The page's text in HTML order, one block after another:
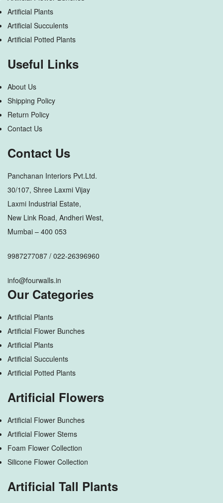
Artificial Plants
Artificial Succulents
Artificial Potted Plants
Useful Links
About Us
Shipping Policy
Return Policy
Contact Us
Contact Us
Panchanan Interiors Pvt.Ltd.
30/107, Shree Laxmi Vijay
Laxmi Industrial Estate,
New Link Road, Andheri West,
Mumbai – 400 053
9987277087 / 022-26396960
info@fourwalls.in
Our Categories
Artificial Plants
Artificial Flower Bunches
Artificial Plants
Artificial Succulents
Artificial Potted Plants
Artificial Flowers
Artificial Flower Bunches
Artificial Flower Stems
Foam Flower Collection
Silicone Flower Collection
Artificial Tall Plants